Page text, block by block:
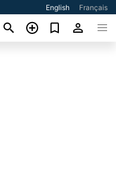
English Français